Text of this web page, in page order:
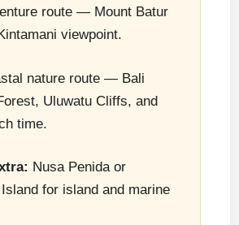
route — Mount Batur
viewpoint.
nature route — Bali
Uluwatu Cliffs, and
time.
Nusa Penida or
for island and marine